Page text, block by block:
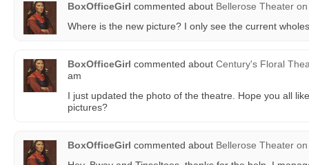
BoxOfficeGirl commented about Bellerose Theater on
Where is the new picture? I only see the current
BoxOfficeGirl commented about Century's Floral
am
I just updated the photo of the theatre. Hope you all
pictures?
BoxOfficeGirl commented about Bellerose Theater on